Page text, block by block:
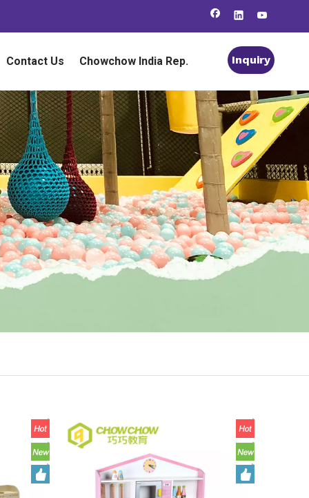
Contact Us Chowchow India Rep. Inquiry